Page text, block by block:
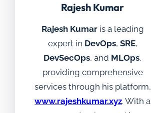
Rajesh Kumar
Rajesh Kumaris a leading
expert in DevOps, SRE,
DevSecOps, and MLOps,
providing comprehensive
services through his platform,
www.rajeshkumar.xyz. With a